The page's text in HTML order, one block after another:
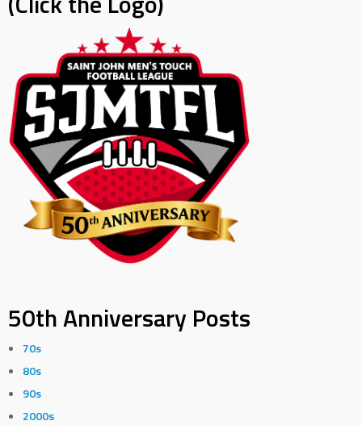
50th Anniversary Posts
70s
80s
90s
2000s